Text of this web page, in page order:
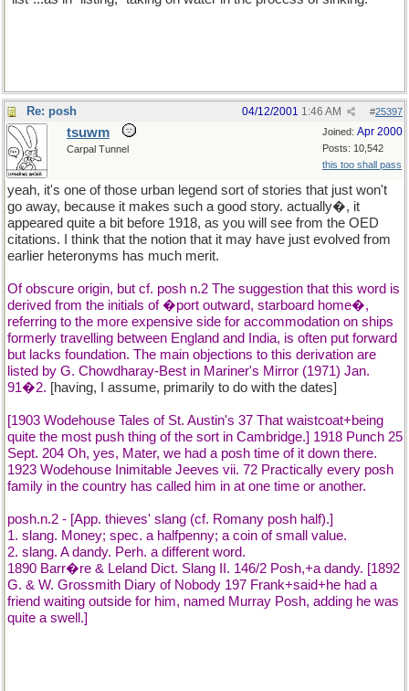
Re: posh #25397
04/12/2001 1:46 AM
Joined: Apr 2000
Posts: 10,542
this too shall pass
tsuwm
Carpal Tunnel
yeah, it's one of those urban legend sort of stories that just won't
go away, because it makes such a good story. actually�, it
appeared quite a bit before 1918, as you will see from the OED
citations. I think that the notion that it may have just evolved from
earlier heteronyms has much merit.
Of obscure origin, but cf. posh n.2 The suggestion that this word is
derived from the initials of �port outward, starboard home�,
referring to the more expensive side for accommodation on ships
formerly travelling between England and India, is often put forward
but lacks foundation. The main objections to this derivation are
listed by G. Chowdharay-Best in Mariner's Mirror (1971) Jan.
91�2. [having, I assume, primarily to do with the dates]
[1903 Wodehouse Tales of St. Austin's 37 That waistcoat+being
quite the most push thing of the sort in Cambridge.] 1918 Punch 25
Sept. 204 Oh, yes, Mater, we had a posh time of it down there.
1923 Wodehouse Inimitable Jeeves vii. 72 Practically every posh
family in the country has called him in at one time or another.
posh.n.2 - [App. thieves' slang (cf. Romany posh half).]
1. slang. Money; spec. a halfpenny; a coin of small value.
2. slang. A dandy. Perh. a different word.
1890 Barr�re & Leland Dict. Slang II. 146/2 Posh,+a dandy. [1892
G. & W. Grossmith Diary of Nobody 197 Frank+said+he had a
friend waiting outside for him, named Murray Posh, adding he was
quite a swell.]